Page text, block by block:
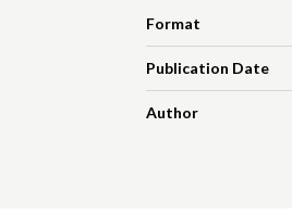
Format
Publication Date
Author